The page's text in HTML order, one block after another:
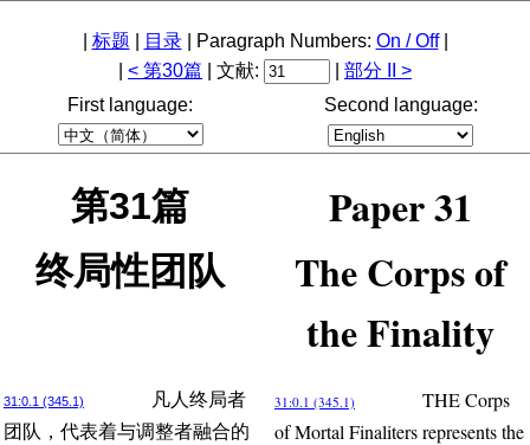
标题 目录| Paragraph Numbers: On / Off|
< 第30篇 | 文献:
部分 II >
First language:
Second language:
第31篇 Paper 31
终局性团队
The Corps of
the Finality
31:0.1 (345.1)
凡人终局者
团队，代表着与调整者融合的
31:0.1 (345.1)
THE Corps
of Mortal Finaliters represents the